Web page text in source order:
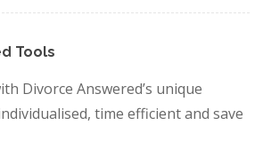
Tools
Divorce Answered’s unique
time efficient and save